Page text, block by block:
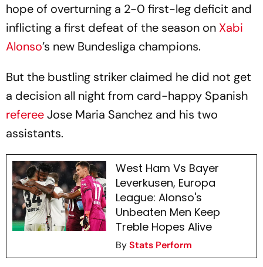
hope of overturning a 2-0 first-leg deficit and
inflicting a first defeat of the season on Xabi
Alonso’s new Bundesliga champions.
But the bustling striker claimed he did not get
a decision all night from card-happy Spanish
refereeJose Maria Sanchez and his two
assistants.
West Ham Vs Bayer
Leverkusen, Europa
League: Alonso's
Unbeaten Men Keep
Treble Hopes Alive
ByStats Perform